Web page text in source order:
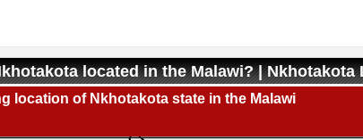
located in the Malawi? | Nkhotakota
location of Nkhotakota state in the Malawi